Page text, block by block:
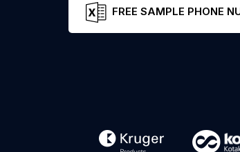
FREE SAMPLE PHONE